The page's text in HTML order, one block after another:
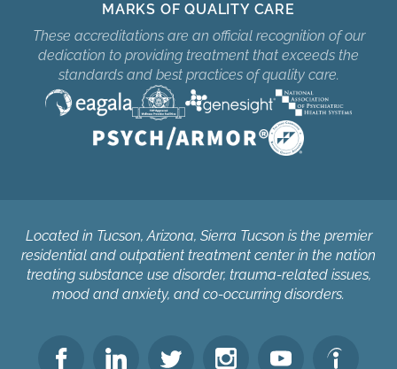
MARKS OF QUALITY CARE
These accreditations are an official recognition of our
dedication to providing treatment that exceeds the
standards and best practices of quality care.
Located in Tucson, Arizona, Sierra Tucson is the premier
residential and outpatient treatment center in the nation
treating substance use disorder, trauma-related issues,
mood and anxiety, and co-occurring disorders.